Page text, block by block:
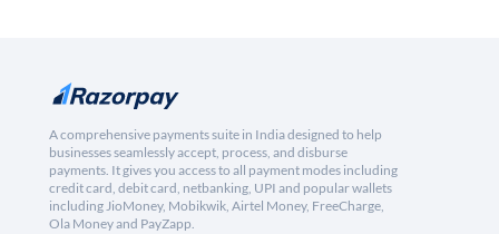
A comprehensive payments suite in India designed to help
businesses seamlessly accept, process, and disburse
payments. It gives you access to all payment modes including
credit card, debit card, netbanking, UPI and popular wallets
including JioMoney, Mobikwik, Airtel Money, FreeCharge,
Ola Money and PayZapp.